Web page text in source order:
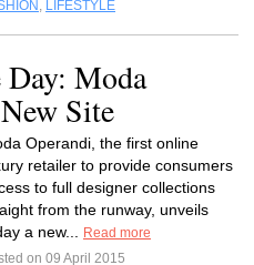
, LIFESTYLE
Moda
Site
Operandi, the first online
retailer to provide consumers
to full designer collections
from the runway, unveils
a new...
Read more
on 09 April 2015